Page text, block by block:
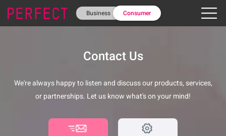
Business Consumer
Contact Us
We're always happy to listen and discuss our products, services,
or partnerships. Let us know what's on your mind!